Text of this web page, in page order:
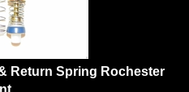
Return Spring Rochester